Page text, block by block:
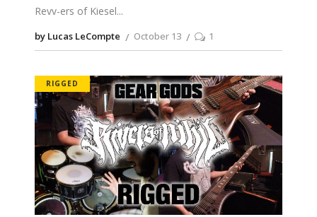
Revv-ers of Kiesel
by Lucas LeCompte October 13 1
RIGGED